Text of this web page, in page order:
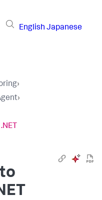
English Japanese
›
›